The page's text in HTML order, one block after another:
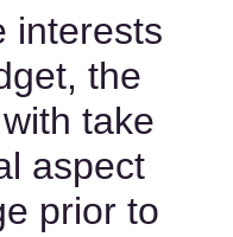
interests
the
take
aspect
prior to